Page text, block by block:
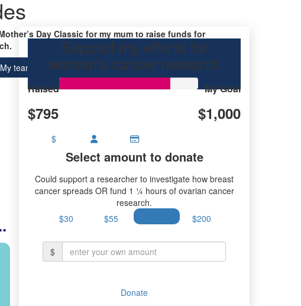
Day Classic for my mum to raise funds for
My team
Support my efforts for
women's cancer research
Raised
$795
My Goal
$1,000
$
Select amount to donate
Could support a researcher to investigate how breast
cancer spreads OR fund 1 ¼ hours of ovarian cancer
research.
$30
$55 $200
$
Donate